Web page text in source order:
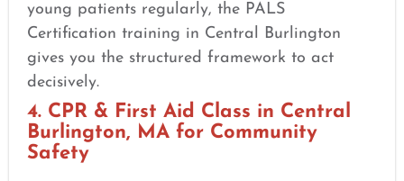
young patients regularly, the PALS
Certification training in Central Burlington
gives you the structured framework to act
decisively.
4. CPR & First Aid Class in Central
Burlington, MA for Community
Safety